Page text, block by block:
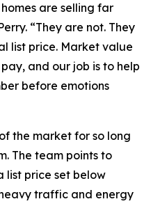
are selling far
“They are not. They
list price. Market value
and our job is to help
before emotions
the market for so long
The team points to
list price set below
traffic and energy